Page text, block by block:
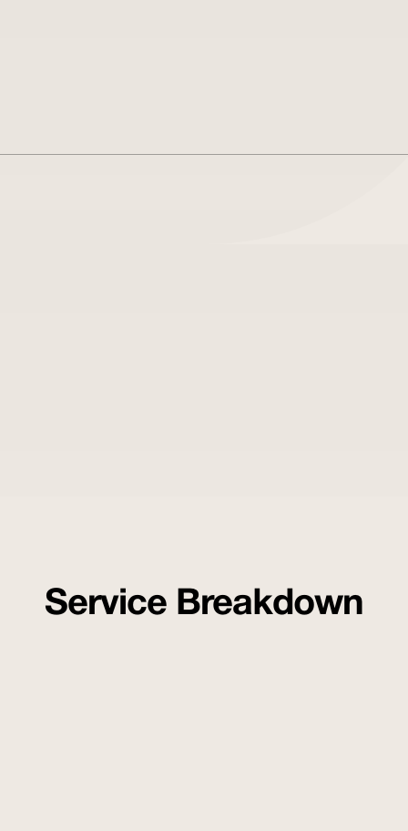
Service Breakdown